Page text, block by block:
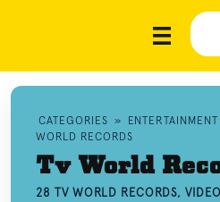
CATEGORIES »
WORLD RECORDS
Tv World
28 TV WORLD RECORDS,